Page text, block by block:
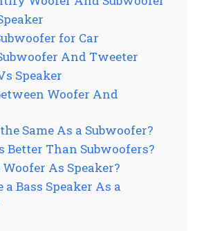
for Car
And Tweeter
Speaker
Woofer And
Same As a Subwoofer?
Better Than Subwoofers?
Woofer As Speaker?
a Bass Speaker As a